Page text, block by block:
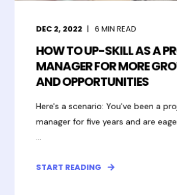
DEC 2, 2022 6 MIN READ
HOW TO UP-SKILL AS A
MANAGER FOR MORE
AND OPPORTUNITIES
Here's a scenario: You've been a
manager for five years and are
...
START READING